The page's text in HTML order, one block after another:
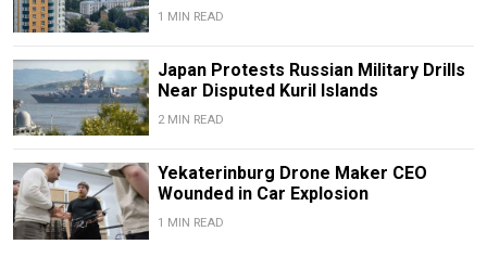
1 MIN READ
Japan Protests Russian Military Drills
Near Disputed Kuril Islands
2 MIN READ
Yekaterinburg Drone Maker CEO
Wounded in Car Explosion
1 MIN READ